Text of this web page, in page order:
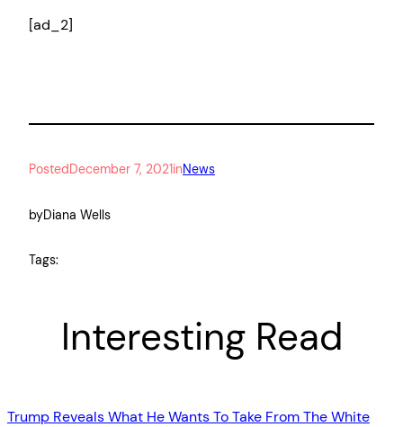
[ad_2]
Posted December 7, 2021inNews
byDiana Wells
Tags:
Interesting Read
Trump Reveals What He Wants To Take From The White